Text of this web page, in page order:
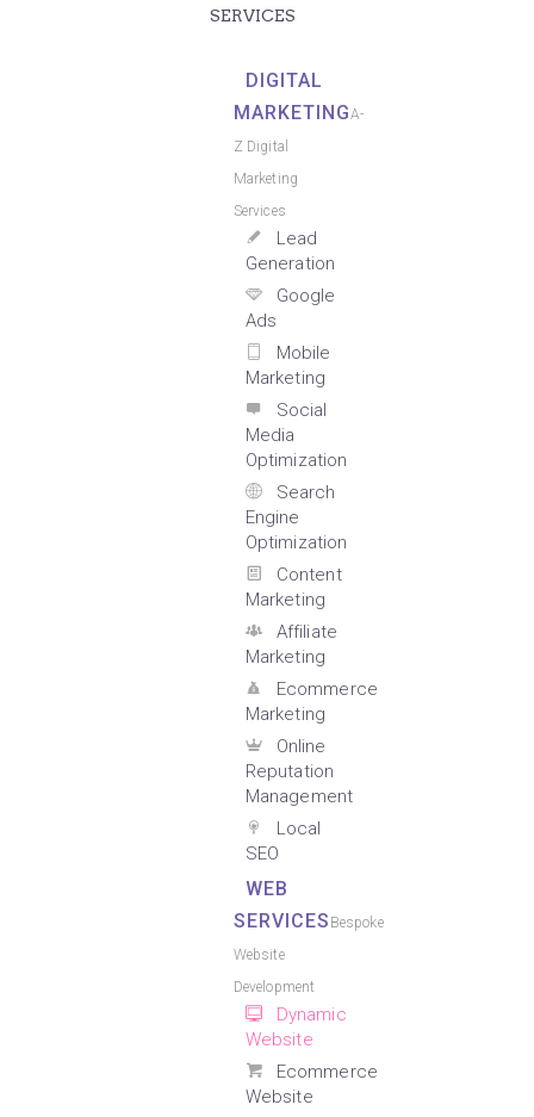
SERVICES
DIGITAL
MARKETINGA-
Z Digital
Marketing
Services
Lead
Generation
Google
Ads
Mobile
Marketing
Social
Media
Optimization
Search
Engine
Optimization
Content
Marketing
Affiliate
Marketing
Ecommerce
Marketing
Online
Reputation
Management
Local
SEO
WEB
SERVICES Bespoke
Website
Development
Dynamic
Website
Ecommerce
Website